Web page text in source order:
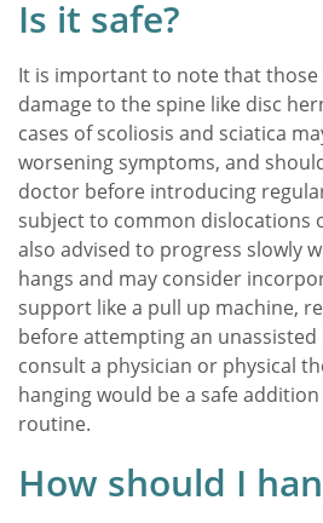
Is it safe?
It is important to note that
damage to the spine like disc
cases of scoliosis and sciatica
worsening symptoms, and
doctor before introducing
subject to common dislocations
also advised to progress slowly
hangs and may consider
support like a pull up machine,
before attempting an
consult a physician or physical
hanging would be a safe
routine.
How should I